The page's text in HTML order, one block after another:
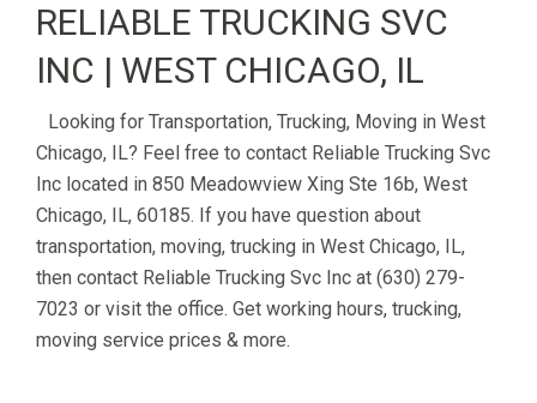
RELIABLE TRUCKING SVC
INC | WEST CHICAGO, IL
Looking for Transportation, Trucking, Moving in West
Chicago, IL? Feel free to contact Reliable Trucking Svc
Inc located in 850 Meadowview Xing Ste 16b, West
Chicago, IL, 60185. If you have question about
transportation, moving, trucking in West Chicago, IL,
then contact Reliable Trucking Svc Inc at (630) 279-
7023 or visit the office. Get working hours, trucking,
moving service prices & more.